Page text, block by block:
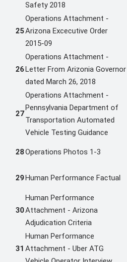
Safety 2018
25
Operations Attachment -
Arizona Excecutive Order
2015-09
26
Operations Attachment -
Letter From Arizonia Governor
dated March 26, 2018
27
Operations Attachment -
Pennsylvania Department of
Transportation Automated
Vehicle Testing Guidance
28Operations Photos 1-3
29Human Performance Factual
30
Human Performance
Attachment - Arizona
Adjudication Criteria
31
Human Performance
Attachment - Uber ATG